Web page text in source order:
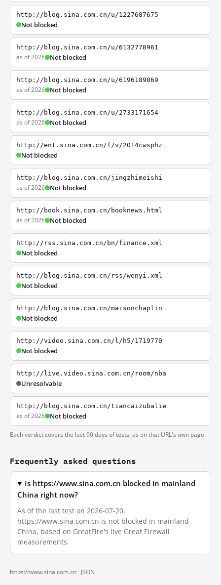
http://blog.sina.com.cn/u/1227687675
Not blocked
http://blog.sina.com.cn/u/6132778961
as of 2026 Not blocked
http://blog.sina.com.cn/u/6196189869
as of 2026 Not blocked
http://blog.sina.com.cn/u/2733171654
as of 2026 Not blocked
http://ent.sina.com.cn/f/v/2014cwsphz
Not blocked
http://blog.sina.com.cn/jingzhimeishi
as of 2026 Not blocked
http://book.sina.com.cn/booknews.html
as of 2026 Not blocked
http://rss.sina.com.cn/bn/finance.xml
Not blocked
http://blog.sina.com.cn/rss/wenyi.xml
Not blocked
http://blog.sina.com.cn/maisonchaplin
Not blocked
http://video.sina.com.cn/l/h5/1719770
Not blocked
http://live.video.sina.com.cn/room/nba
Unresolvable
http://blog.sina.com.cn/tiancaizubalie
as of 2026 Not blocked
Each verdict covers the last 90 days of tests, as on that URL's own page.
Frequently asked questions
Is https://www.sina.com.cn blocked in mainland
China right now?
As of the last test on 2026-07-20,
https://www.sina.com.cn is not blocked in mainland
China, based on GreatFire's live Great Firewall
measurements.
https://www.sina.com.cn · JSON